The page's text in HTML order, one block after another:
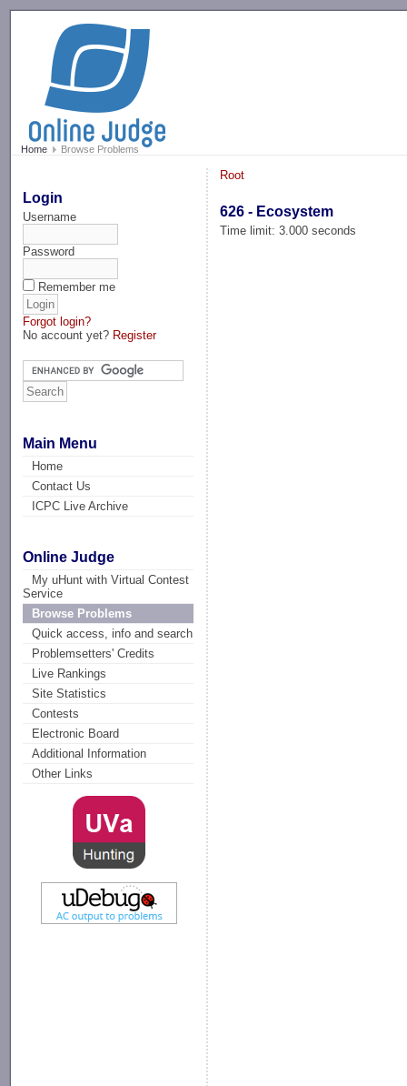
Home Browse Problems
Login
Username
Password
Remember me
Forgot login?
No account yet? Register
Main Menu
Home
Contact Us
ICPC Live Archive
Online Judge
My uHunt with Virtual Contest
Service
Browse Problems
Quick access, info and search
Problemsetters' Credits
Live Rankings
Site Statistics
Contests
Electronic Board
Additional Information
Other Links
Root
626 - Ecosystem
Time limit: 3.000 seconds